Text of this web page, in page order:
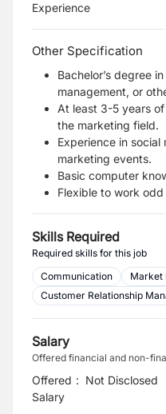
Experience
Other Specification
Bachelor’s degree
management, or
At least 3-5 years
the marketing field.
Experience in social
marketing events.
Basic computer
Flexible to work odd
Skills Required
Required skills for this job
Communication
Market
Customer Relationship
Salary
Offered financial and non-
Offered
Salary
: Not Disclosed